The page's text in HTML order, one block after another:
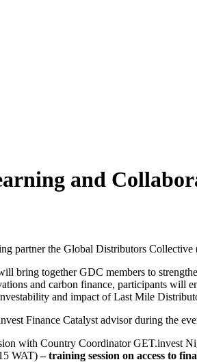
and
partner the Global Distributors
bring together GDC members to
and carbon finance, participants will
and impact of Last Mile
Finance Catalyst advisor during the
with Country Coordinator GET.invest
WAT)– training session on access to